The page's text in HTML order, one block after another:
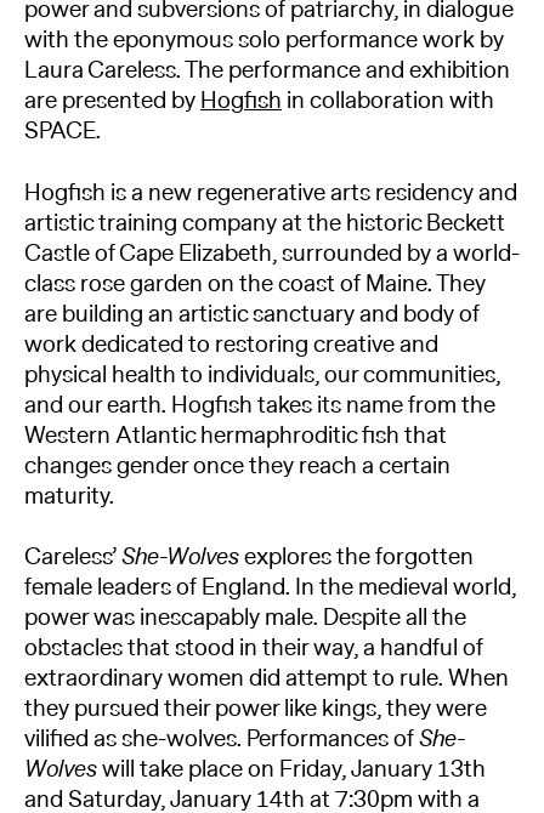
power and subversions of patriarchy, in dialogue
with the eponymous solo performance work by
Laura Careless. The performance and exhibition
are presented byHogfish in collaboration with
SPACE.
Hogfish is a new regenerative arts residency and
artistic training company at the historic Beckett
Castle of Cape Elizabeth, surrounded by a world-
class rose garden on the coast of Maine. They
are building an artistic sanctuary and body of
work dedicated to restoring creative and
physical health to individuals, our communities,
and our earth. Hogfish takes its name from the
Western Atlantic hermaphroditic fish that
changes gender once they reach a certain
maturity.
Careless’She-Wolvesexplores the forgotten
female leaders of England. In the medieval world,
power was inescapably male. Despite all the
obstacles that stood in their way, a handful of
extraordinary women did attempt to rule. When
they pursued their power like kings, they were
vilified as she-wolves. Performances ofShe-
Wolveswill take place on Friday, January 13th
and Saturday, January 14th at 7:30pm with a